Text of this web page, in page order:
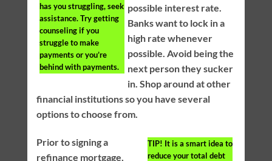
has you struggling, seek
assistance. Try getting
counseling if you
struggle to make
payments or you’re
behind with payments.
possible interest rate.
Banks want to lock in a
high rate whenever
possible. Avoid being the
next person they sucker
in. Shop around at other
financial institutions so you have several
options to choose from.
TIP! It is a smart idea to
reduce your total debt
Prior to signing a
refinance mortgage,